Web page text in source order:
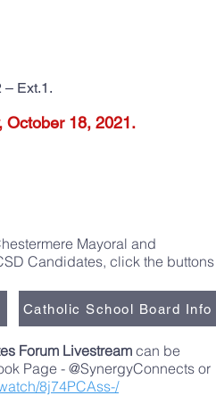
– Ext.1.
October 18, 2021.
Mayoral and
Candidates, click the buttons
Forum Livestream can be
Page - @SynergyConnects or
8j74PCAss-/
Catholic School Board Info